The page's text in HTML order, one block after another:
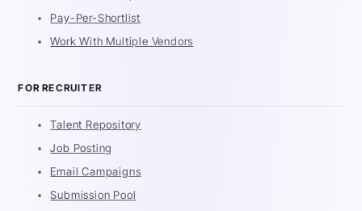
Pay-Per-Shortlist
Work With Multiple Vendors
FOR RECRUITER
Talent Repository
Job Posting
Email Campaigns
Submission Pool